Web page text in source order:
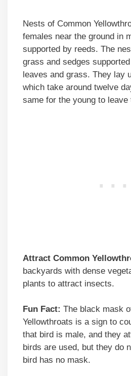
Nests of Common
females near the ground in
supported by reeds. The
grass and sedges
leaves and grass. They lay
which take around twelve
same for the young to leave
Attract Common
backyards with dense
plants to attract insects.
Fun Fact: The black mask
Yellowthroats is a sign to
that bird is male, and they
birds are used, but they do
bird has no mask.